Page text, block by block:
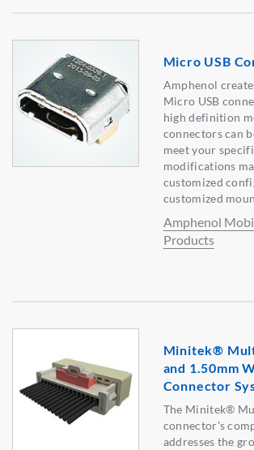
Micro USB
Amphenol
Micro USB
high definition
connectors can
meet your
modifications
customized
customized
Amphenol
Products
Minitek®
and 1.50mm
Connector
The Minitek®
connector's
addresses the